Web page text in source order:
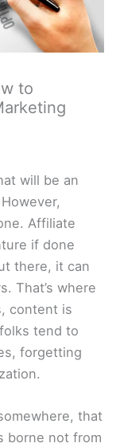
to
will be an
Affiliate
if done
there, it can
That’s where
content is
tend to
forgetting
that
borne not from